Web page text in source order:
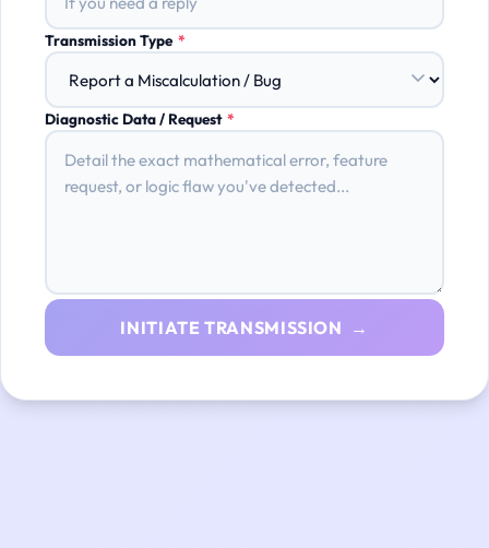
Transmission Type *
Diagnostic Data / Request *
INITIATE TRANSMISSION →